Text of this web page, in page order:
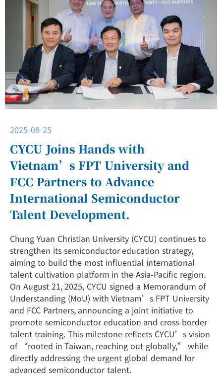
2025-08-25
CYCU Joins Hands with
Vietnam’s FPT University and
FCC Partners to Advance
International Semiconductor
Talent Development.
Chung Yuan Christian University (CYCU) continues to
strengthen its semiconductor education strategy,
aiming to build the most influential international
talent cultivation platform in the Asia-Pacific region.
On August 21, 2025, CYCU signed a Memorandum of
Understanding (MoU) with Vietnam’s FPT University
and FCC Partners, announcing a joint initiative to
promote semiconductor education and cross-border
talent training. This milestone reflects CYCU’s vision
of “rooted in Taiwan, reaching out globally,” while
directly addressing the urgent global demand for
advanced semiconductor talent.